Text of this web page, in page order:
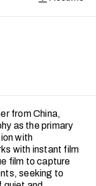
from China,
as the primary
with
with instant film
film to capture
seeking to